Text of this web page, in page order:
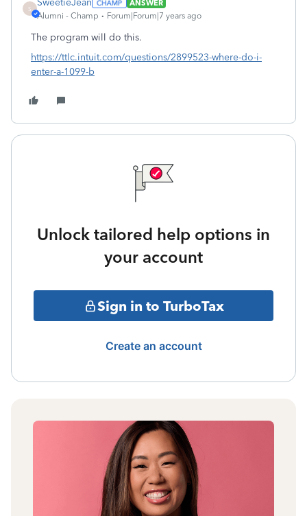
S
SweetieJean
ANSWER
Alumni - Champ
Forum|Forum|7 years ago
The program will do this.
https://ttlc.intuit.com/questions/2899523-where-do-i-
enter-a-1099-b
Unlock tailored help options in
your account
Sign in to TurboTax
Create an account